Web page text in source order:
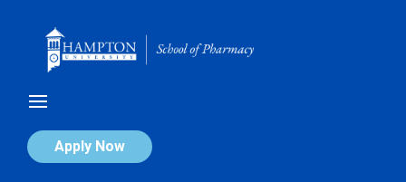
Apply Now
Calendar of Events